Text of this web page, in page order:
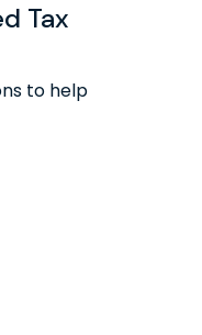
Tax
to help